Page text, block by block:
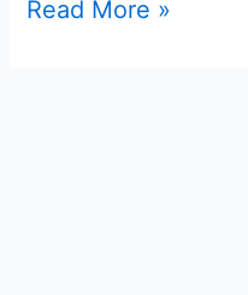
Read More »